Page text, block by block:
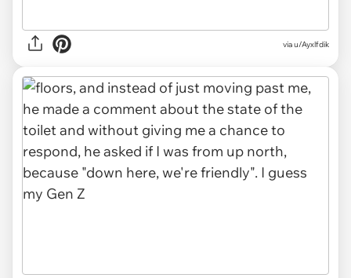
via u/Ayxlfdik